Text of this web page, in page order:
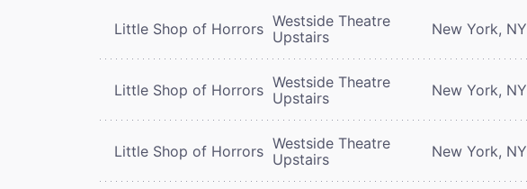
Little Shop of Horrors Westside Theatre
Upstairs
New York, NY
Little Shop of Horrors Westside Theatre
Upstairs
New York, NY
Little Shop of Horrors Westside Theatre
Upstairs
New York, NY